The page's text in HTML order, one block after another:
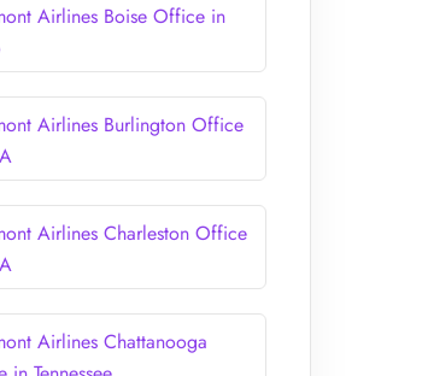
Airlines Boise Office in
Airlines Burlington Office
Airlines Charleston Office
Airlines Chattanooga